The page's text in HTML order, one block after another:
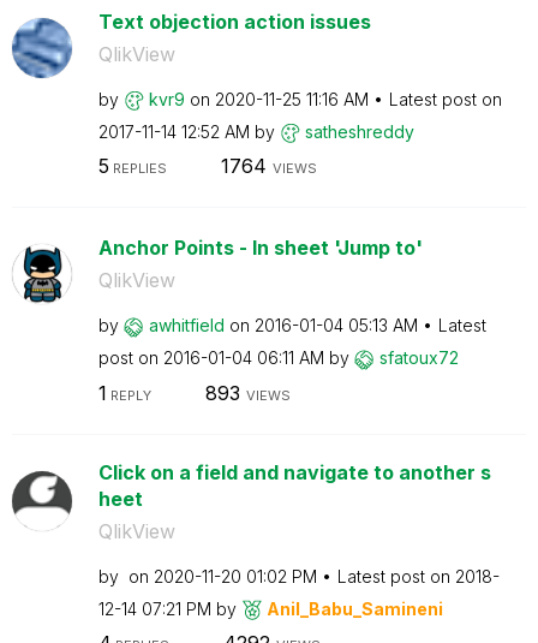
Text objection action issues
QlikView
by kvr9 on ‎2020-11-25 11:16 AM
Latest post on
‎2017-11-14 12:52 AM by satheshreddy
5 REPLIES 1764 VIEWS
Anchor Points - In sheet 'Jump to'
QlikView
by awhitfield on ‎2016-01-04 05:13 AM
Latest
post on ‎2016-01-04 06:11 AM by sfatoux72
1 REPLY 893 VIEWS
Click on a field and navigate to another s
heet
QlikView
by on ‎2020-11-20 01:02 PM Latest post on ‎2018-
12-14 07:21 PM by Anil_Babu_Samineni